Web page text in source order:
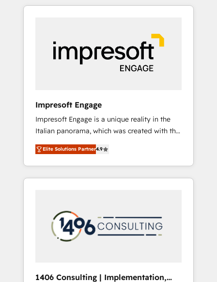
Experience, CRM Data Migration & Custom
か？ HubSpotを共通基盤に、AIエージェントを
本のAIネイティブ・エージェンシーです。事業
部・グループ会社・部門が分立する組織で、デ
ータと業務プロセスのサイロ化を、CRMを軸と
した全社共通基盤に再構築します。意思決定
ら、GTMの見える化・自動化まで。全Hub統合
運用、データ品質設計、グループ横断のCRM統
合に対応します。 2️⃣ AIエージェント組織構築
営業・マーケティング業務の一部をAIが自律実
行する組織への移行を設計・実装。Breeze・
Claude等をHubSpotと連携させ、役割定義・運
用ルール・成果指標まで含めて設計します。 3️⃣
PMOとして主導。「設定の代行ではなく、設計
の責任」を引き受け、部門横断の統合・浸透・
変革管理を実行します。 ▸ CMS戦略設計・構
Hubで一体提供。 ▸ 既存CRM・MAからの移行
Impresoft Engage
Impresoft Engage is a unique reality in the
Italian panorama, which was created with the
aim of putting Customer Experience at the
center by creating digital environments
capable of integrating people, processes and
data. We offer the best digital solutions on
marketing automation to online and offline
sales processes through Customer Service
Management, allowing companies to
Elite Solutions Partner4.9
1406 Consulting | Implementation,